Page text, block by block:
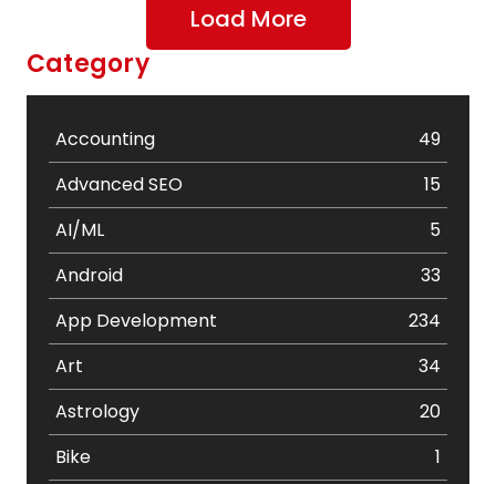
Load More
Category
Accounting
49
Advanced SEO
15
AI/ML
5
Android
33
App Development
234
Art
34
Astrology
20
Bike
1